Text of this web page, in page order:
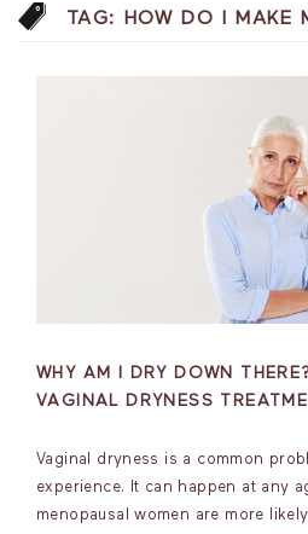
TAG: HOW DO I MAKE
WHY AM I DRY DOWN
VAGINAL DRYNESS
Vaginal dryness is a common
experience. It can happen at any
menopausal women are more